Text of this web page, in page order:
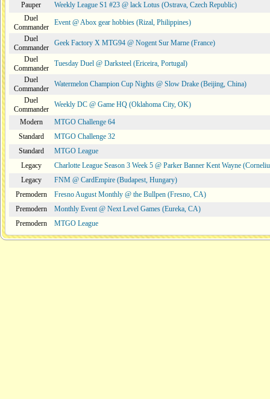
Pauper
Weekly League S1 #23 @ lack Lotus (Ostrava, Czech Republic)
Duel
Commander
Event @ Abox gear hobbies (Rizal, Philippines)
Duel
Commander
Geek Factory X MTG94 @ Nogent Sur Marne (France)
Duel
Commander
Tuesday Duel @ Darksteel (Ericeira, Portugal)
Duel
Commander
Watermelon Champion Cup Nights @ Slow Drake (Beijing, China)
Duel
Commander
Weekly DC @ Game HQ (Oklahoma City, OK)
Modern
MTGO Challenge 64
Standard
MTGO Challenge 32
Standard
MTGO League
Legacy
Charlotte League Season 3 Week 5 @ Parker Banner Kent Wayne
Legacy
FNM @ CardEmpire (Budapest, Hungary)
Premodern
Fresno August Monthly @ the Bullpen (Fresno, CA)
Premodern
Monthly Event @ Next Level Games (Eureka, CA)
Premodern
MTGO League